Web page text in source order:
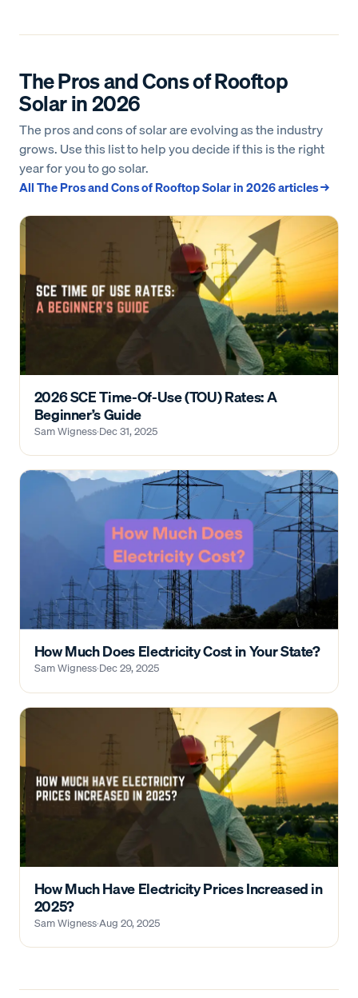
The Pros and Cons of Rooftop
Solar in 2026
The pros and cons of solar are evolving as the industry
grows. Use this list to help you decide if this is the right
year for you to go solar.
AllThe Pros and Cons of Rooftop Solar in 2026articles →
2026 SCE Time-Of-Use (TOU) Rates: A
Beginner’s Guide
Sam Wigness·Dec 31, 2025
How Much Does Electricity Cost in Your State?
Sam Wigness·Dec 29, 2025
How Much Have Electricity Prices Increased in
2025?
Sam Wigness·Aug 20, 2025